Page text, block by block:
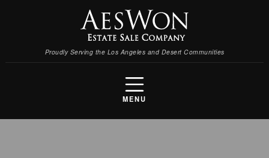
Proudly Serving the Los Angeles and Desert Communities
MENU